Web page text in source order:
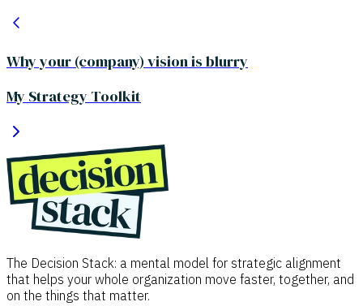
Why your (company) vision is blurry
My Strategy Toolkit
The Decision Stack: a mental model for strategic alignment
that helps your whole organization move faster, together, and
on the things that matter.